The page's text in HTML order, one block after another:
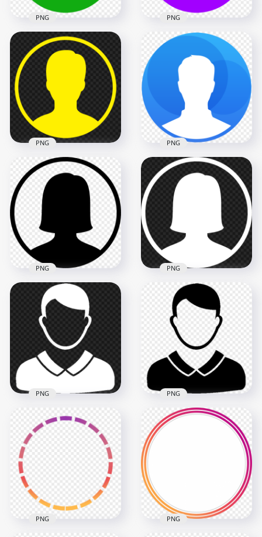
HD Profile User
Round Green Icon
Symbol Transparent
PNG
1000x1000
7.6kB
PNG
Download Profile
User Round Purple
Icon Symbol PNG
1000x1000
PNG
Profile User Round
Yellow Icon Symbol
FREE PNG
1000x1000
7.6kB
PNG
PNG Round Blue
Contact User Profile
1000x1000
155.8kB
PNG
Black Round Female
User Profile Icon
Transparent PNG
2000x2000
38.8kB
PNG
White Round Female
User Profile Icon
Transparent
Background
2000x2000
38.8kB
PNG
Transparent HD
White Male User
Profile Icon
600x600
8.5kB
PNG
Download Black
Male User Profile
Icon PNG
8.5kB
PNG
PNG PNG